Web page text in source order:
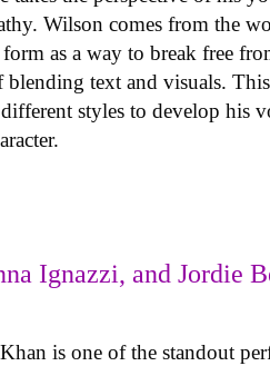
Wilson comes from the
as a way to break free
text and visuals. This
styles to develop his
Ignazzi, and Jordie
is one of the standout